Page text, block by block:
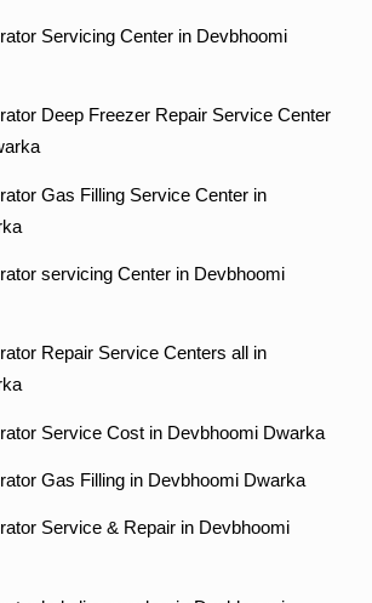
Servicing Center in Devbhoomi
Deep Freezer Repair Service Center
Gas Filling Service Center in
servicing Center in Devbhoomi
Repair Service Centers all in
Service Cost in Devbhoomi Dwarka
Gas Filling in Devbhoomi Dwarka
Service & Repair in Devbhoomi